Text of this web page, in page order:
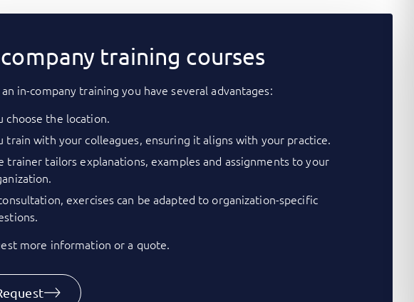
training courses
in-company training you have several advantages:
choose the location.
train with your colleagues, ensuring it aligns with your practice.
trainer tailors explanations, examples and assignments to your
exercises can be adapted to organization-specific
more information or a quote.